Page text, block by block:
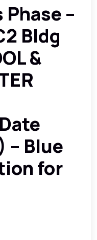
–
Bldg
&
– Blue
for